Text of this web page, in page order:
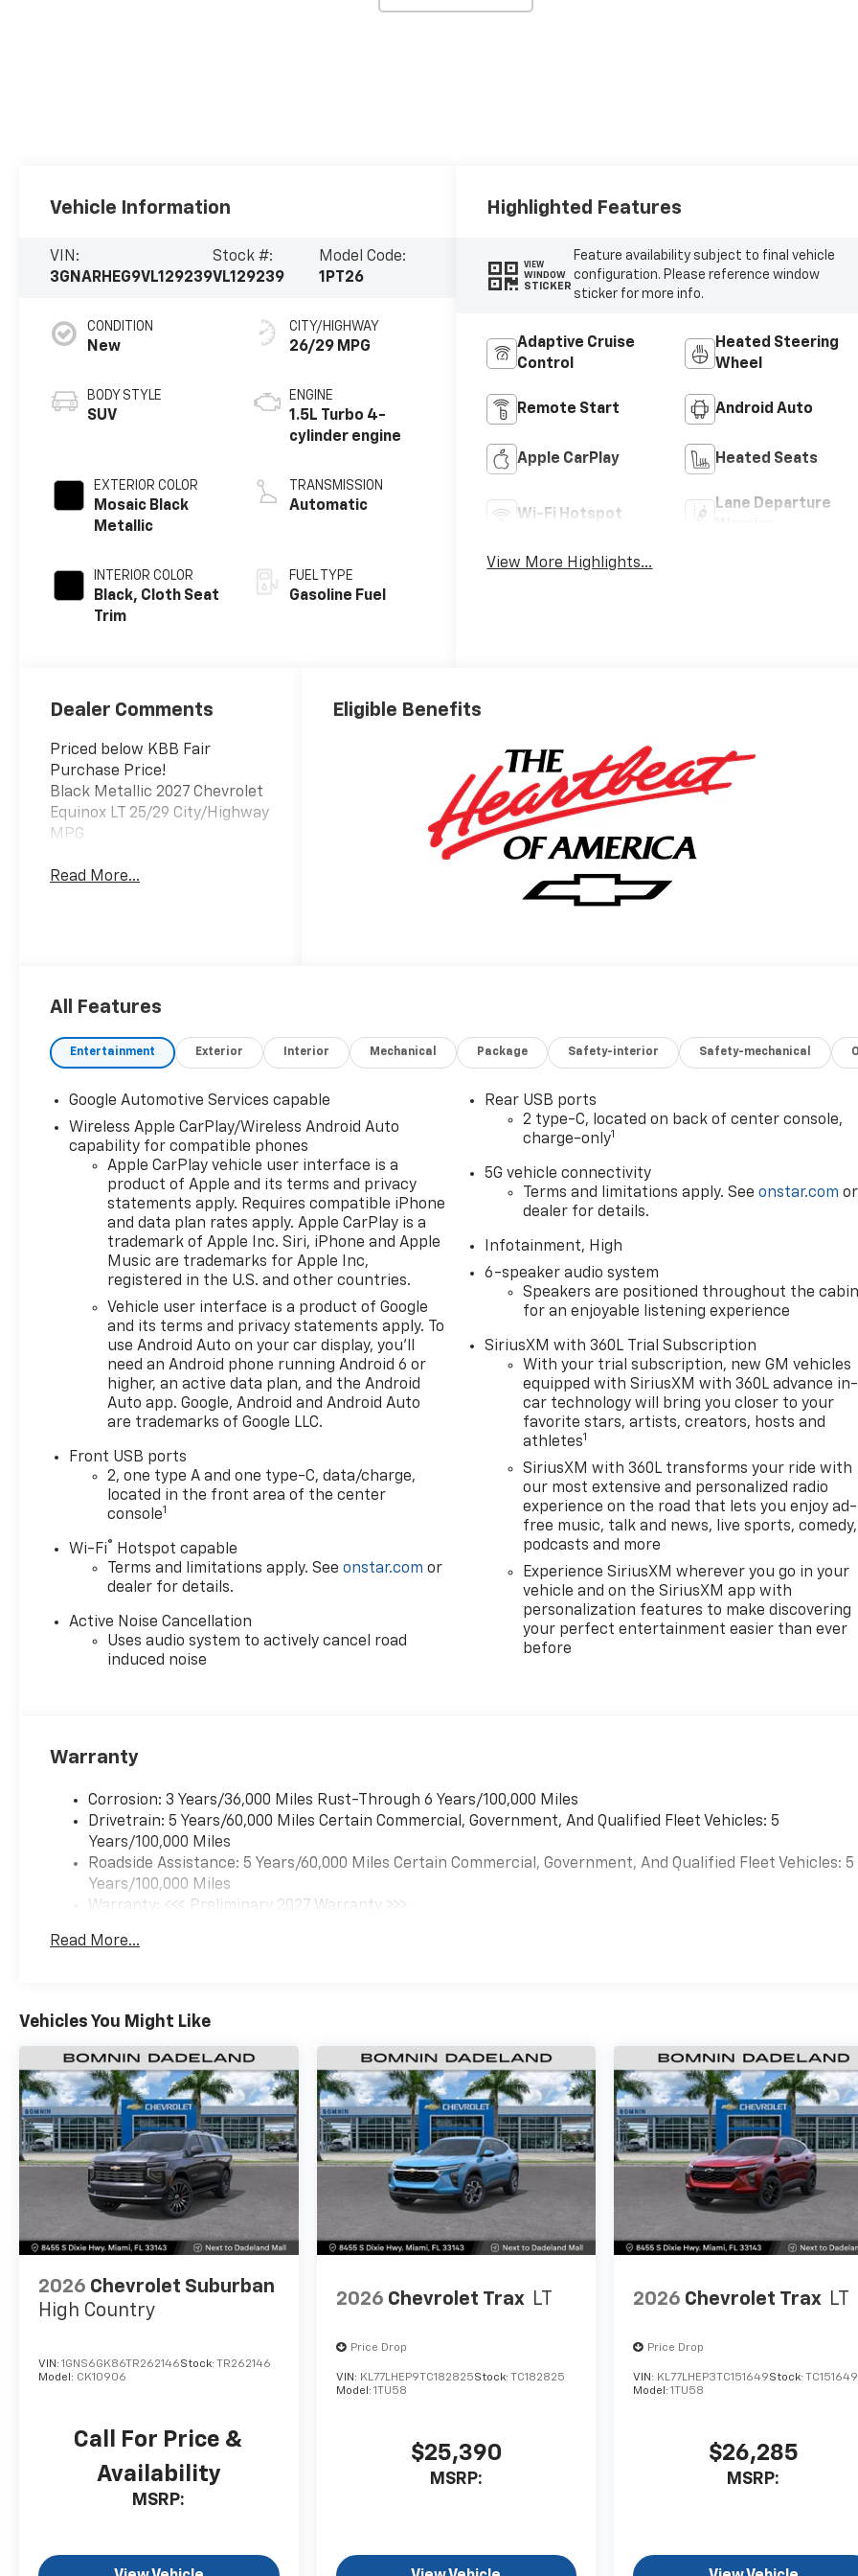
Vehicle Information
VIN:
3GNARHEG9VL129239
Stock #:
VL129239
Model Code:
1PT26
CONDITION
New
BODY STYLE
SUV
EXTERIOR COLOR
Mosaic Black
Metallic
INTERIOR COLOR
Black, Cloth Seat
Trim
CITY/HIGHWAY
26/29 MPG
ENGINE
1.5L Turbo 4-
cylinder engine
TRANSMISSION
Automatic
FUEL TYPE
Gasoline Fuel
Highlighted Features
VIEW
WINDOW
STICKER
Feature availability subject to final vehicle
configuration. Please reference window
sticker for more info.
Adaptive Cruise
Control
Heated Steering
Wheel
Remote Start Android Auto
Apple CarPlay Heated Seats
Wi-Fi Hotspot
Lane Departure
View More Highlights...
Dealer Comments
Priced below KBB Fair
Purchase Price!
Black Metallic 2027 Chevrolet
Equinox LT 25/29 City/Highway
MPG
Read More...
Eligible Benefits
All Features
Entertainment Exterior Interior Mechanical Package Safety-interior Safety-mechanical
Google Automotive Services capable
Wireless Apple CarPlay/Wireless Android Auto
capability for compatible phones
Apple CarPlay vehicle user interface is a
product of Apple and its terms and privacy
statements apply. Requires compatible iPhone
and data plan rates apply. Apple CarPlay is a
trademark of Apple Inc. Siri, iPhone and Apple
Music are trademarks for Apple Inc,
registered in the U.S. and other countries.
Vehicle user interface is a product of Google
and its terms and privacy statements apply. To
use Android Auto on your car display, you'll
need an Android phone running Android 6 or
higher, an active data plan, and the Android
Auto app. Google, Android and Android Auto
are trademarks of Google LLC.
Front USB ports
2, one type A and one type-C, data/charge,
located in the front area of the center
console1
Wi-Fi®
Hotspot capable
Terms and limitations apply. Seeonstar.com or
dealer for details.
Active Noise Cancellation
Uses audio system to actively cancel road
induced noise
Rear USB ports
2 type-C, located on back of center console,
charge-only1
5G vehicle connectivity
Terms and limitations apply. Seeonstar.com or
dealer for details.
Infotainment, High
6-speaker audio system
Speakers are positioned throughout the
for an enjoyable listening experience
SiriusXM with 360L Trial Subscription
With your trial subscription, new GM vehicles
equipped with SiriusXM with 360L advance in-
car technology will bring you closer to your
favorite stars, artists, creators, hosts and
athletes1
SiriusXM with 360L transforms your ride with
our most extensive and personalized radio
experience on the road that lets you enjoy ad-
free music, talk and news, live sports, comedy,
podcasts and more
Experience SiriusXM wherever you go in your
vehicle and on the SiriusXM app with
personalization features to make discovering
your perfect entertainment easier than ever
before
Warranty
Corrosion: 3 Years/36,000 Miles Rust-Through 6 Years/100,000 Miles
Drivetrain: 5 Years/60,000 Miles Certain Commercial, Government, And Qualified Fleet Vehicles: 5
Years/100,000 Miles
Roadside Assistance: 5 Years/60,000 Miles Certain Commercial, Government, And Qualified Fleet Vehicles: 5
Years/100,000 Miles
Warranty: <<< Preliminary 2027 Warranty >>>
Maintenance: First Visit: 12 Months/12,000 Miles
Read More...
Vehicles You Might Like
2026 Chevrolet Suburban
High Country
VIN: 1GNS6GK86TR262146Stock: TR262146
Model: CK10906
Call For Price &
Availability
MSRP:
2026 Chevrolet Trax LT
Price Drop
VIN: KL77LHEP9TC182825Stock: TC182825
Model: 1TU58
$25,390
MSRP:
2026 Chevrolet Trax LT
Price Drop
VIN: KL77LHEP3TC151649Stock: TC151649
Model:1TU58
$26,285
MSRP: